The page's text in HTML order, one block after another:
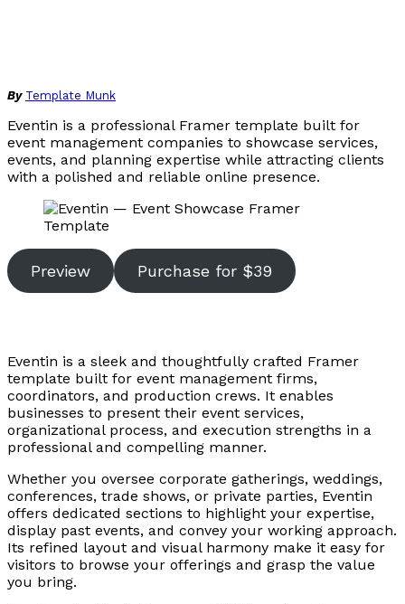
By Template Munk
Eventin is a professional Framer template built for
event management companies to showcase services,
events, and planning expertise while attracting clients
with a polished and reliable online presence.
Preview Purchase for $39
Eventin is a sleek and thoughtfully crafted Framer
template built for event management firms,
coordinators, and production crews. It enables
businesses to present their event services,
organizational process, and execution strengths in a
professional and compelling manner.
Whether you oversee corporate gatherings, weddings,
conferences, trade shows, or private parties, Eventin
offers dedicated sections to highlight your expertise,
display past events, and convey your working approach.
Its refined layout and visual harmony make it easy for
visitors to browse your offerings and grasp the value
you bring.